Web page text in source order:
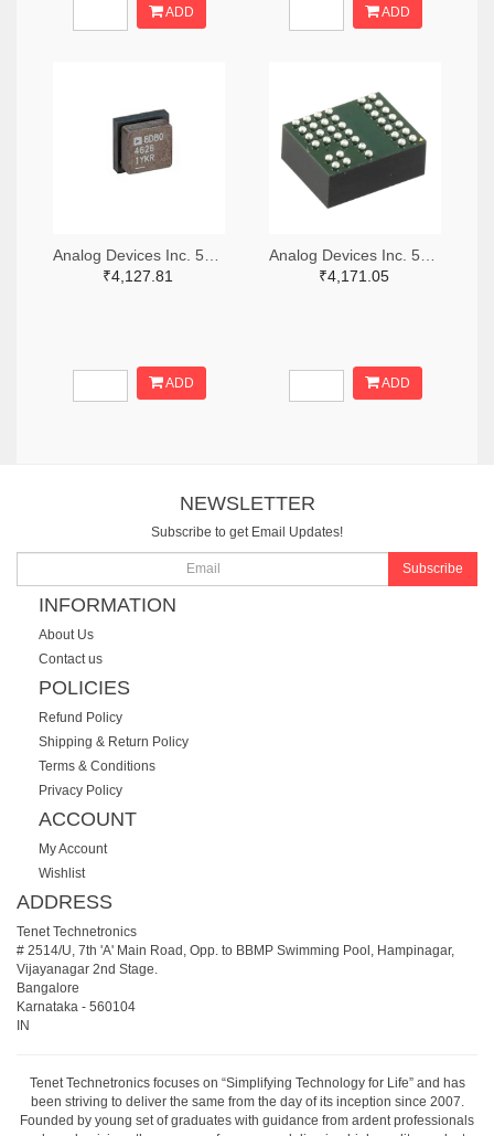
ADD ADD
₹4,127.81
ADD
₹4,171.05
ADD
NEWSLETTER
Subscribe to get Email Updates!
Subscribe
INFORMATION
About Us
Contact us
POLICIES
Refund Policy
Shipping & Return Policy
Terms & Conditions
Privacy Policy
ACCOUNT
My Account
Wishlist
ADDRESS
Tenet Technetronics
# 2514/U, 7th 'A' Main Road, Opp. to BBMP Swimming Pool, Hampinagar,
Vijayanagar 2nd Stage.
Bangalore
Karnataka - 560104
IN
Tenet Technetronics focuses on “Simplifying Technology for Life” and has
been striving to deliver the same from the day of its inception since 2007.
Founded by young set of graduates with guidance from ardent professionals